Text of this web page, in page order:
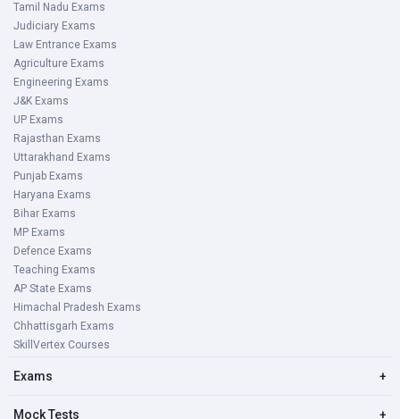
Tamil Nadu Exams
Judiciary Exams
Law Entrance Exams
Agriculture Exams
Engineering Exams
J&K Exams
UP Exams
Rajasthan Exams
Uttarakhand Exams
Punjab Exams
Haryana Exams
Bihar Exams
MP Exams
Defence Exams
Teaching Exams
AP State Exams
Himachal Pradesh Exams
Chhattisgarh Exams
SkillVertex Courses
Exams +
Mock Tests +